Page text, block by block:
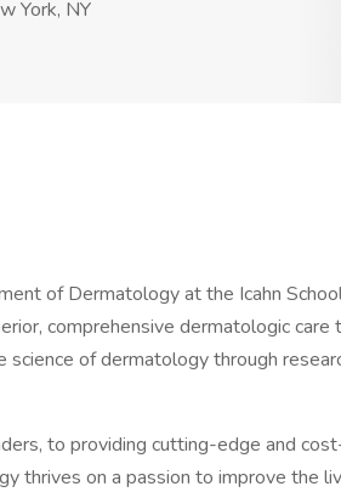
York, NY
of Dermatology at the Icahn
comprehensive dermatologic care
of dermatology through
to providing cutting-edge and
thrives on a passion to improve the